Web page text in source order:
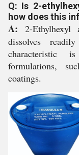
Q: Is 2-
how does this
A: 2-
dissolves
characteristic
formulations,
coatings.